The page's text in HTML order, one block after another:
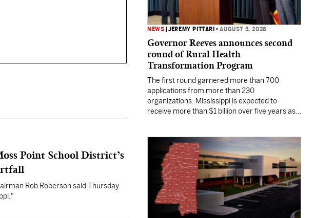
Point School District’s
Rob Roberson said Thursday.
NEWS |JEREMY PITTARI •AUGUST 5, 2026
Governor Reeves announces second
round of Rural Health
Transformation Program
The first round garnered more than 700
applications from more than 230
organizations. Mississippi is expected to
receive more than $1 billion over five years as